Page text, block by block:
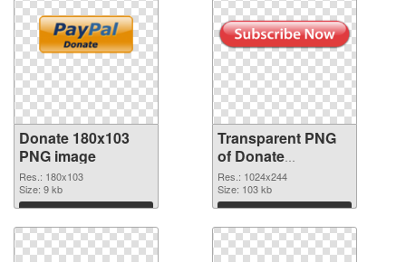
Donate 180x103
PNG image
Res.: 180x103
Size: 9 kb
Download
Transparent PNG
of Donate
1024x244
Res.: 1024x244
Size: 103 kb
Download